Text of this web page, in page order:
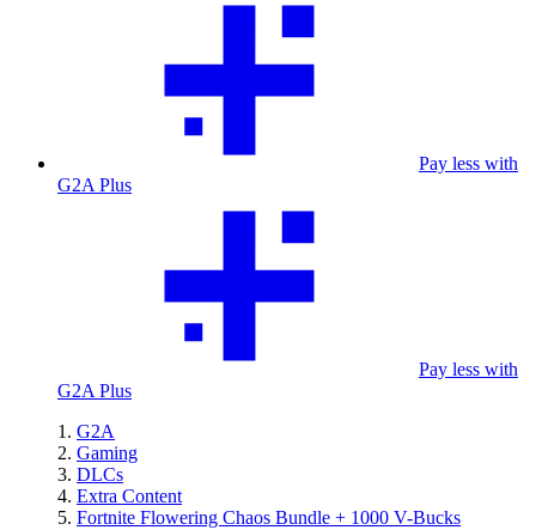
Pay less with
G2A Plus
Pay less with
G2A Plus
G2A
Gaming
DLCs
Extra Content
Fortnite Flowering Chaos Bundle + 1000 V-Bucks